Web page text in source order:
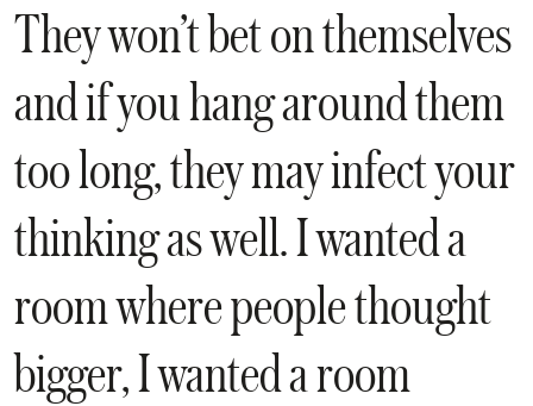
They won’t bet on themselves
and if you hang around them
too long, they may infect your
thinking as well. I wanted a
room where people thought
bigger, I wanted a room